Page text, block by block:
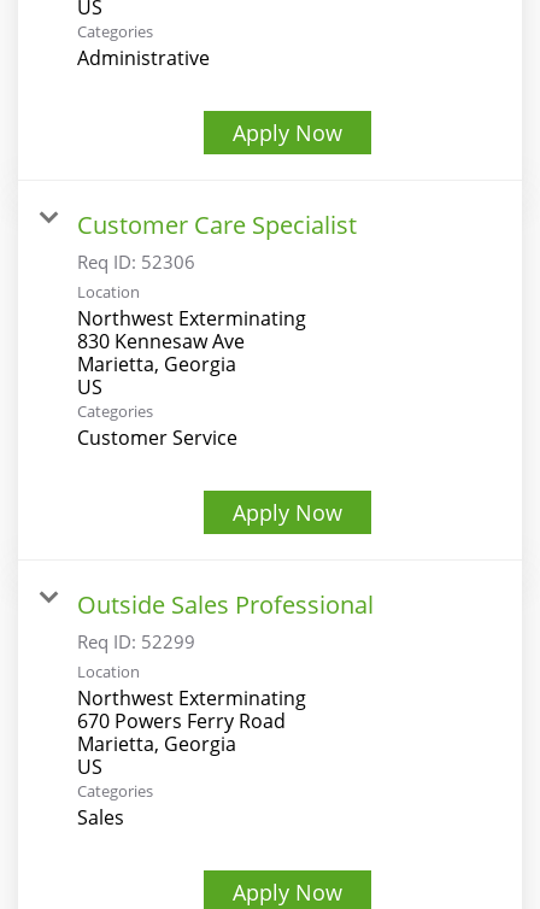
Categories
Administrative
Apply Now
Customer Care Specialist
Req ID: 52306
Location
Northwest Exterminating
830 Kennesaw Ave
Marietta, Georgia
Categories
Customer Service
Apply Now
Outside Sales Professional
Req ID: 52299
Location
Northwest Exterminating
670 Powers Ferry Road
Marietta, Georgia
Categories
Sales
Apply Now